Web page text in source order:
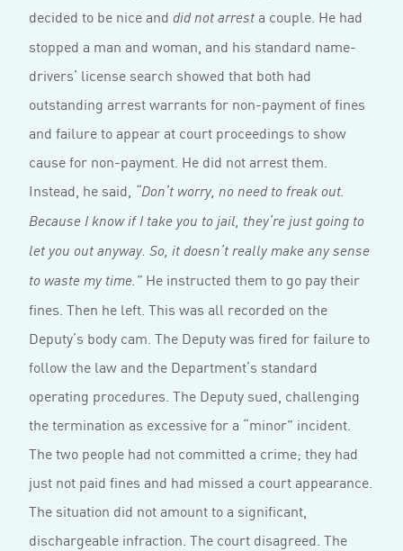
decided to be nice and did not arresta couple. He had
stopped a man and woman, and his standard name-
drivers’ license search showed that both had
outstanding arrest warrants for non-payment of fines
and failure to appear at court proceedings to show
cause for non-payment. He did not arrest them.
Instead, he said, “Don’t worry, no need to freak out.
Because I know if I take you to jail, they’re just going to
let you out anyway. So, it doesn’t really make any sense
to waste my time.” He instructed them to go pay their
fines. Then he left. This was all recorded on the
Deputy’s body cam. The Deputy was fired for failure to
follow the law and the Department’s standard
operating procedures. The Deputy sued, challenging
the termination as excessive for a “minor” incident.
The two people had not committed a crime; they had
just not paid fines and had missed a court appearance.
The situation did not amount to a significant,
dischargeable infraction. The court disagreed. The